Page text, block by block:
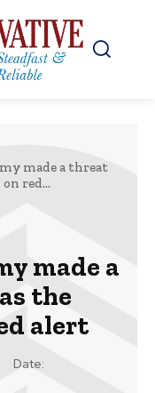
made a threat
red...
made a
the
alert
Date: